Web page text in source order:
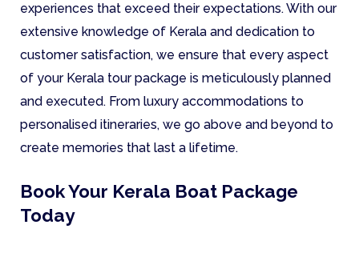
experiences that exceed their expectations. With our
extensive knowledge of Kerala and dedication to
customer satisfaction, we ensure that every aspect
of your Kerala tour package is meticulously planned
and executed. From luxury accommodations to
personalised itineraries, we go above and beyond to
create memories that last a lifetime.
Book Your Kerala Boat Package
Today